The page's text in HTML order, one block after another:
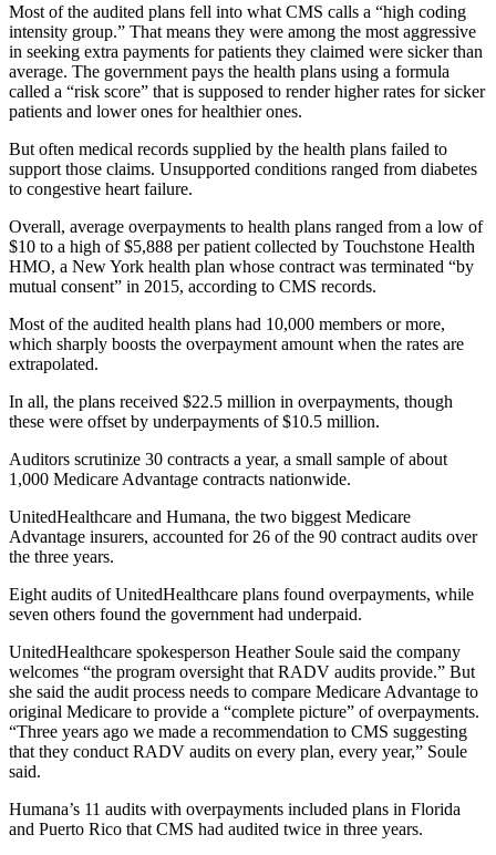
Most of the audited plans fell into what CMS calls a “high coding
intensity group.” That means they were among the most aggressive
in seeking extra payments for patients they claimed were sicker than
average. The government pays the health plans using a formula
called a “risk score” that is supposed to render higher rates for sicker
patients and lower ones for healthier ones.
But often medical records supplied by the health plans failed to
support those claims. Unsupported conditions ranged from diabetes
to congestive heart failure.
Overall, average overpayments to health plans ranged from a low of
$10 to a high of $5,888 per patient collected by Touchstone Health
HMO, a New York health plan whose contract was terminated “by
mutual consent” in 2015, according to CMS records.
Most of the audited health plans had 10,000 members or more,
which sharply boosts the overpayment amount when the rates are
extrapolated.
In all, the plans received $22.5 million in overpayments, though
these were offset by underpayments of $10.5 million.
Auditors scrutinize 30 contracts a year, a small sample of about
1,000 Medicare Advantage contracts nationwide.
UnitedHealthcare and Humana, the two biggest Medicare
Advantage insurers, accounted for 26 of the 90 contract audits over
the three years.
Eight audits of UnitedHealthcare plans found overpayments, while
seven others found the government had underpaid.
UnitedHealthcare spokesperson Heather Soule said the company
welcomes “the program oversight that RADV audits provide.” But
she said the audit process needs to compare Medicare Advantage to
original Medicare to provide a “complete picture” of overpayments.
“Three years ago we made a recommendation to CMS suggesting
that they conduct RADV audits on every plan, every year,” Soule
said.
Humana’s 11 audits with overpayments included plans in Florida
and Puerto Rico that CMS had audited twice in three years.